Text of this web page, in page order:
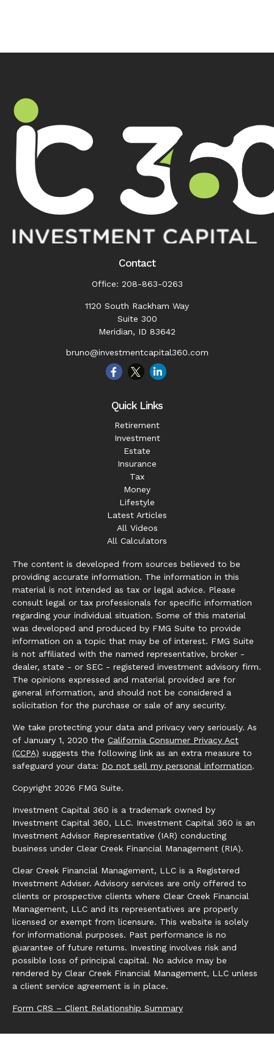
Contact
Office: 208-863-0263
1120 South Rackham Way
Suite 300
Meridian, ID 83642
bruno@investmentcapital360.com
Quick Links
Retirement
Investment
Estate
Insurance
Tax
Money
Lifestyle
Latest Articles
All Videos
All Calculators
The content is developed from sources believed to be
providing accurate information. The information in this
material is not intended as tax or legal advice. Please
consult legal or tax professionals for specific information
regarding your individual situation. Some of this material
was developed and produced by FMG Suite to provide
information on a topic that may be of interest. FMG Suite
is not affiliated with the named representative, broker -
dealer, state - or SEC - registered investment advisory firm.
The opinions expressed and material provided are for
general information, and should not be considered a
solicitation for the purchase or sale of any security.
We take protecting your data and privacy very seriously. As
of January 1, 2020 the California Consumer Privacy Act
(CCPA) suggests the following link as an extra measure to
safeguard your data: Do not sell my personal information.
Copyright 2026 FMG Suite.
Investment Capital 360 is a trademark owned by
Investment Capital 360, LLC. Investment Capital 360 is an
Investment Advisor Representative (IAR) conducting
business under Clear Creek Financial Management (RIA).
Clear Creek Financial Management, LLC is a Registered
Investment Adviser. Advisory services are only offered to
clients or prospective clients where Clear Creek Financial
Management, LLC and its representatives are properly
licensed or exempt from licensure. This website is solely
for informational purposes. Past performance is no
guarantee of future returns. Investing involves risk and
possible loss of principal capital. No advice may be
rendered by Clear Creek Financial Management, LLC unless
a client service agreement is in place.
Form CRS – Client Relationship Summary